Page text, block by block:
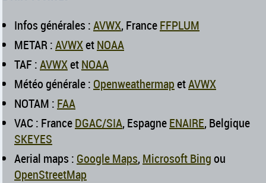
Infos générales :AVWX, FranceFFPLUM
METAR :AVWXetNOAA
TAF :AVWXetNOAA
Météo générale : OpenweathermapetAVWX
NOTAM : FAA
VAC : FranceDGAC/SIA, EspagneENAIRE, Belgique
SKEYES
Aerial maps : Google Maps, Microsoft Bingou
OpenStreetMap